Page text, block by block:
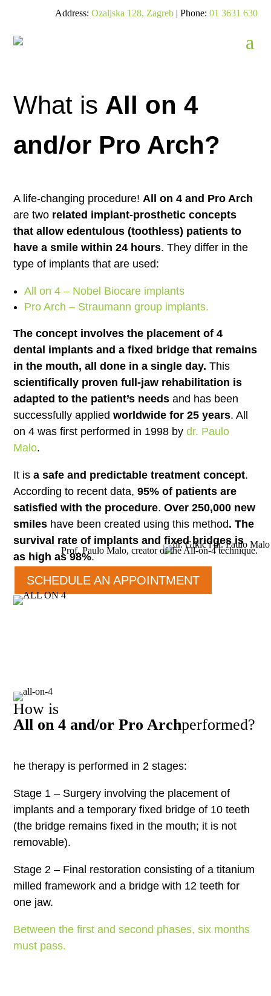
Address: Ozaljska 128, Zagreb| Phone: 01 3631 630
What is All on 4
and/or Pro Arch?
A life-changing procedure!All on 4 and Pro Arch
are two related implant-prosthetic concepts
that allow edentulous (toothless) patients to
have a smile within 24 hours. They differ in the
type of implants that are used:
All on 4 – Nobel Biocare implants
Pro Arch – Straumann group implants.
The concept involves the placement of 4
dental implants and a fixed bridge that remains
in the mouth, all done in a single day. This
scientifically proven full-jaw rehabilitation is
adapted to the patient’s needsand has been
successfully appliedworldwide for 25 years. All
on 4 was first performed in 1998 bydr. Paulo
Malo.
It isa safe and predictable treatment concept.
According to recent data,95% of patients are
satisfied with the procedure.Over 250,000 new
smiles have been created using this method. The
survival rate of implants and fixed bridges is
as high as 98%.
SCHEDULE AN APPOINTMENT
Prof. Paulo Malo, creator of the All-on-4 technique.
How is
All on 4 and/or Pro Archperformed?
he therapy is performed in 2 stages:
Stage 1 – Surgery involving the placement of
implants and a temporary fixed bridge of 10 teeth
(the bridge remains fixed in the mouth; it is not
removable).
Stage 2 – Final restoration consisting of a titanium
milled framework and a bridge with 12 teeth for
one jaw.
Between the first and second phases, six months
must pass.